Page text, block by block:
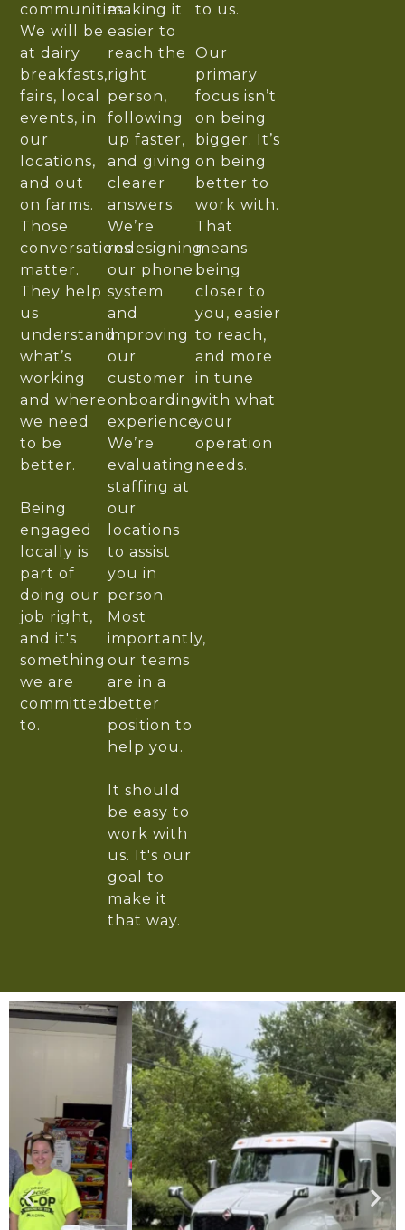
communities.
We will be
at dairy
breakfasts,
fairs, local
events, in
our
locations,
and out
on farms.
Those
conversations
matter.
They help
us
understand
what’s
working
and where
we need
to be
better.
Being
engaged
locally is
part of
doing our
job right,
and it's
something
we are
committed
to.
making it
easier to
reach the
right
person,
following
up faster,
and giving
clearer
answers.
We’re
redesigning
our phone
system
and
improving
our
customer
onboarding
experience.
We’re
evaluating
staffing at
our
locations
to assist
you in
person.
Most
importantly,
our teams
are in a
better
position to
help you.
It should
be easy to
work with
us. It's our
goal to
make it
that way.
to us.
Our
primary
focus isn’t
on being
bigger. It’s
on being
better to
work with.
That
means
being
closer to
you, easier
to reach,
and more
in tune
with what
your
operation
needs.